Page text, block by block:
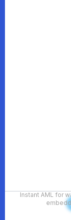
Instant AML for